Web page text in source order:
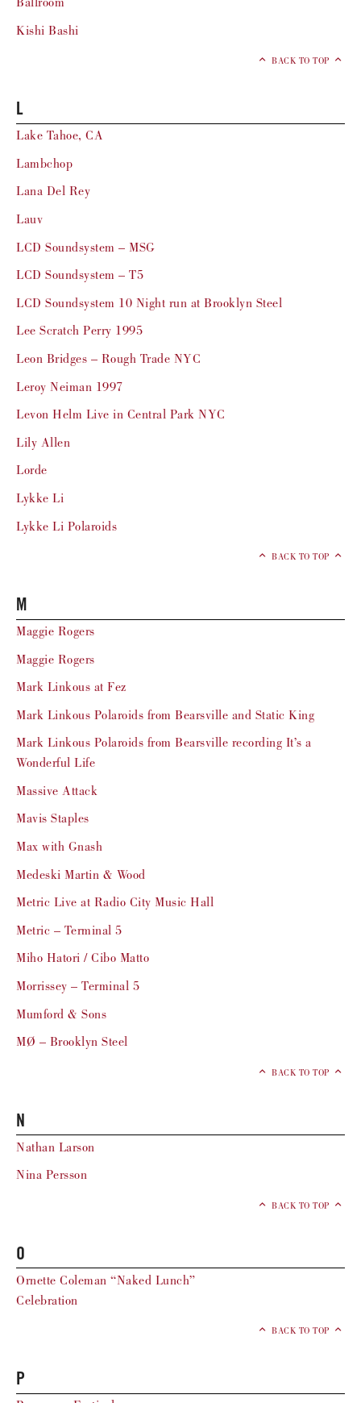
Ballroom
Kishi Bashi
BACK TO TOP
L
Lake Tahoe, CA
Lambchop
Lana Del Rey
Lauv
LCD Soundsystem – MSG
LCD Soundsystem – T5
LCD Soundsystem 10 Night run at Brooklyn Steel
Lee Scratch Perry 1995
Leon Bridges – Rough Trade NYC
Leroy Neiman 1997
Levon Helm Live in Central Park NYC
Lily Allen
Lorde
Lykke Li
Lykke Li Polaroids
BACK TO TOP
M
Maggie Rogers
Maggie Rogers
Mark Linkous at Fez
Mark Linkous Polaroids from Bearsville and Static King
Mark Linkous Polaroids from Bearsville recording It’s a
Wonderful Life
Massive Attack
Mavis Staples
Max with Gnash
Medeski Martin & Wood
Metric Live at Radio City Music Hall
Metric – Terminal 5
Miho Hatori / Cibo Matto
Morrissey – Terminal 5
Mumford & Sons
MØ – Brooklyn Steel
BACK TO TOP
N
Nathan Larson
Nina Persson
BACK TO TOP
O
Ornette Coleman “Naked Lunch”
Celebration
BACK TO TOP
P